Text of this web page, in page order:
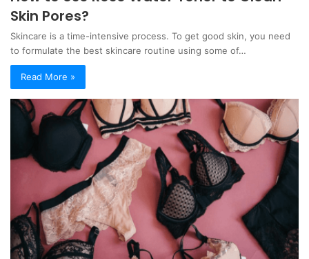
Skin Pores?
Skincare is a time-intensive process. To get good skin, you need
to formulate the best skincare routine using some of…
Read More »